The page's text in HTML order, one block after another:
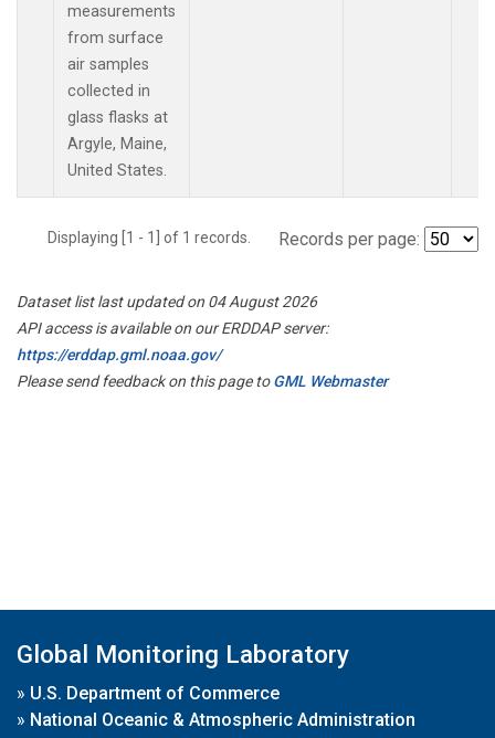
measurements
from surface
air samples
collected in
glass flasks at
Argyle, Maine,
United States.
Displaying [1 - 1] of 1 records. Records per page:
Dataset list last updated on 04 August 2026
API access is available on our ERDDAP server:
https://erddap.gml.noaa.gov/
Please send feedback on this page toGML Webmaster
Global Monitoring Laboratory
» U.S. Department of Commerce
» National Oceanic & Atmospheric Administration